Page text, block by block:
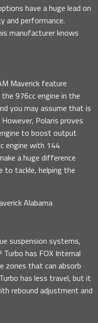
have a huge lead on
and performance.
manufacturer knows
Maverick feature
976cc engine in the
you may assume that is
Polaris proves
to boost output
engine with 144
a huge difference
to tackle, helping the
suspension systems,
Turbo has FOX Internal
zones that can absorb
has less travel, but it
rebound adjustment and